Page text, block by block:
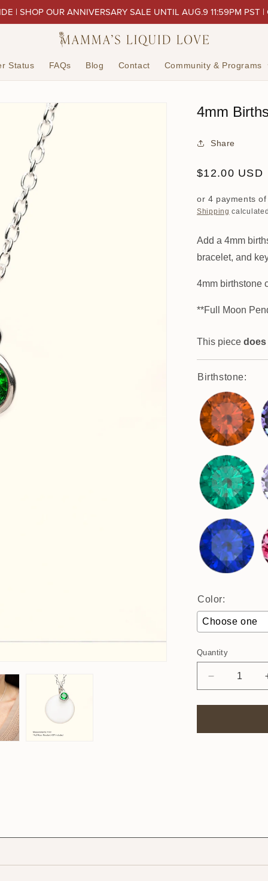
| SHOP OUR ANNIVERSARY SALE UNTIL AUG.9 11:59PM PST |
Status FAQs Blog Contact Community & Programs
4mm
Share
Regular
$12.00 USD
or 4 payments
Shipping
Add a 4mm
bracelet, and
4mm birthstone
**Full Moon
This piece does
Birthstone:
Color:
Choose one
Quantity
Decrease
quantity
for
Birthstone